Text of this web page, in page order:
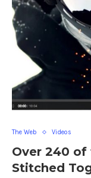
The Web Videos
Over 240 of
Stitched